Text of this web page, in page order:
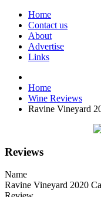
Home
Contact us
About
Advertise
Links
Home
Wine Reviews
Ravine Vineyard
Reviews
Name
Ravine Vineyard 2020